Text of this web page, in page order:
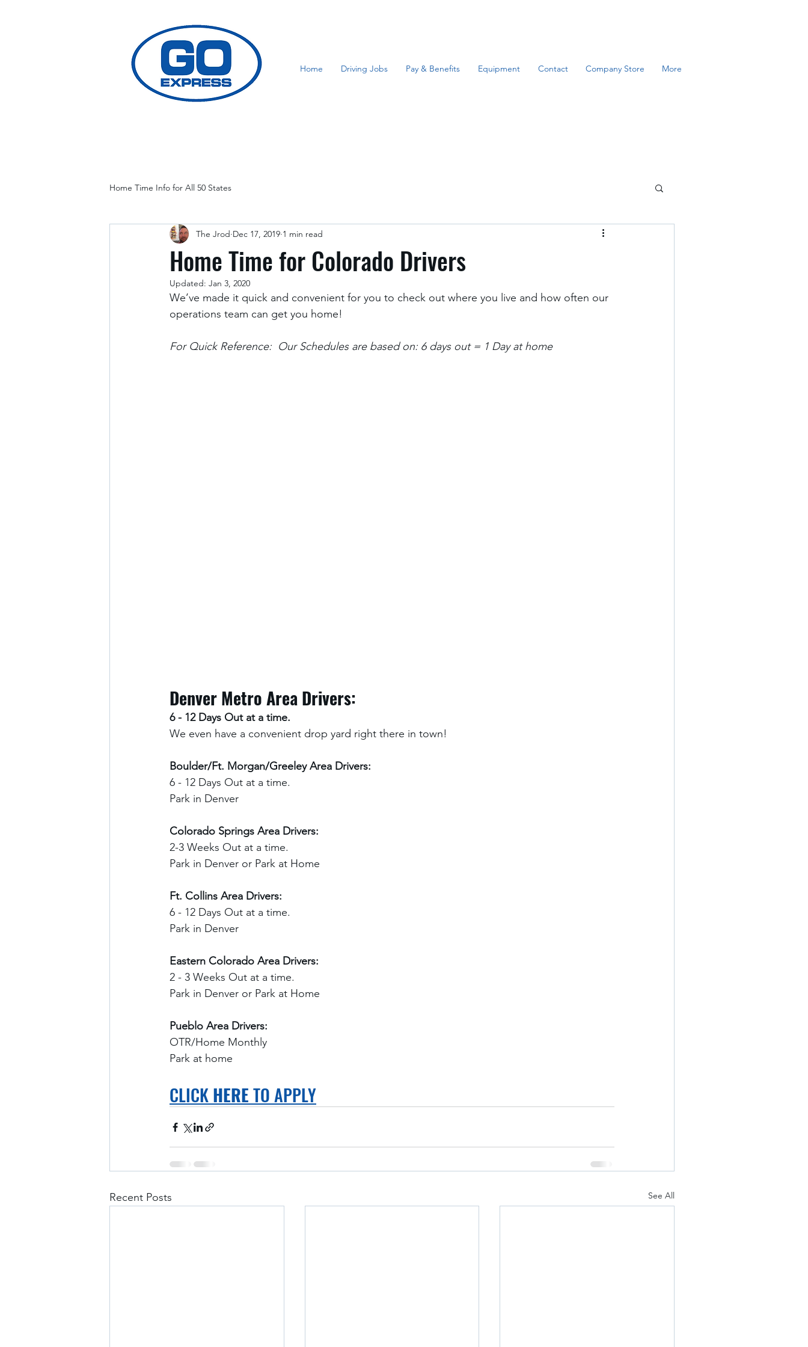
Home Driving Jobs Pay & Benefits Equipment Contact Company Store More
Home Time Info for All 50 States
Home Time for Colorado Drivers
The Jrod Dec 17, 2019 1 min read
Updated: Jan 3, 2020
We’ve made it quick and convenient for you to check out where you live and how often our
operations team can get you home!
For Quick Reference:  Our Schedules are based on: 6 days out = 1 Day at home
Denver Metro Area Drivers:
6 - 12 Days Out at a time.
We even have a convenient drop yard right there in town!
Boulder/Ft. Morgan/Greeley Area Drivers:
6 - 12 Days Out at a time.
Park in Denver
Colorado Springs Area Drivers:
2-3 Weeks Out at a time.
Park in Denver or Park at Home
Ft. Collins Area Drivers:
6 - 12 Days Out at a time.
Park in Denver
Eastern Colorado Area Drivers:
2 - 3 Weeks Out at a time.
Park in Denver or Park at Home
Pueblo Area Drivers:
OTR/Home Monthly
Park at home
CLICK HERE TO APPLY
Recent Posts See All